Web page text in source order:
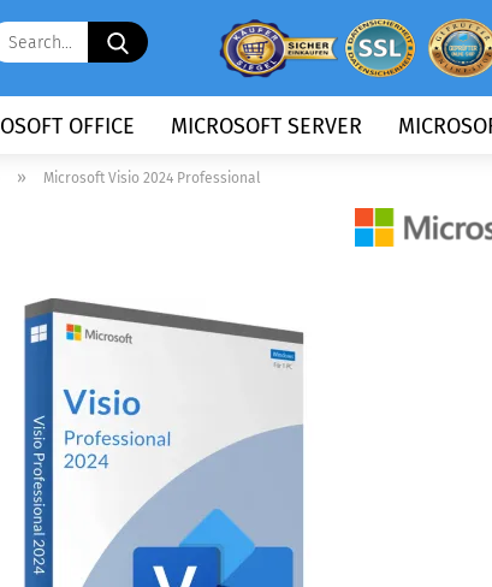
Search...
OFFICE MICROSOFT SERVER
» Microsoft Visio 2024 Professional